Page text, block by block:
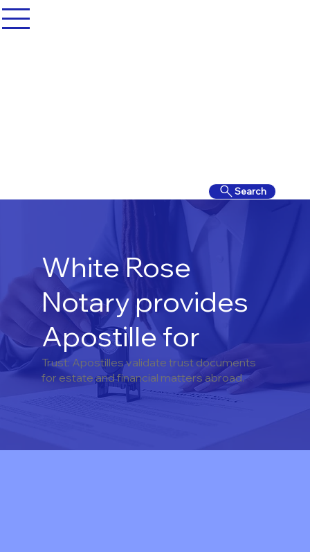
Search
White Rose
Notary provides
Apostille for
Trust: Apostilles validate trust documents
for estate and financial matters abroad.